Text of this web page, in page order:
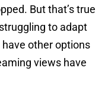
But that’s true
to adapt
other options
views have